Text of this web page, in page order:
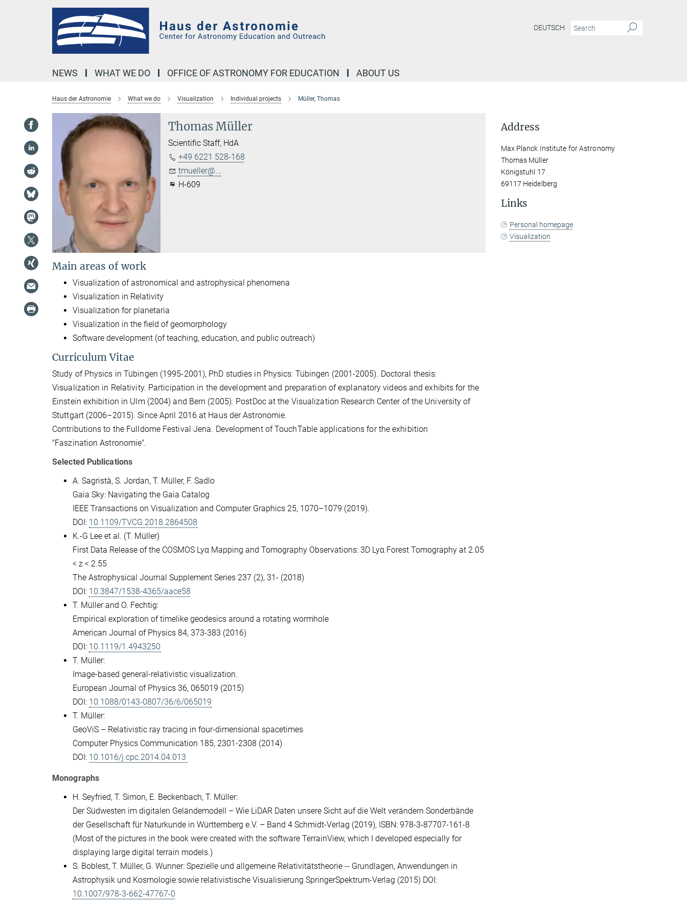
DEUTSCH
NEWS WHAT WE DO OFFICE OF ASTRONOMY FOR EDUCATION ABOUT US
Haus der Astronomie What we do Visualization Individual projects Müller, Thomas
Thomas Müller
Scientific Staff, HdA
+49 6221 528-168
tmueller@...
H-609
Main areas of work
Visualization of astronomical and astrophysical phenomena
Visualization in Relativity
Visualization for planetaria
Visualization in the field of geomorphology
Software development (of teaching, education, and public outreach)
Curriculum Vitae
Study of Physics in Tübingen (1995-2001), PhD studies in Physics: Tübingen (2001-2005). Doctoral thesis:
Visualization in Relativity. Participation in the development and preparation of explanatory videos and exhibits for the
Einstein exhibition in Ulm (2004) and Bern (2005). PostDoc at the Visualization Research Center of the University of
Stuttgart (2006–2015). Since April 2016 at Haus der Astronomie.
Contributions to the Fulldome Festival Jena. Development of TouchTable applications for the exhibition
"Faszination Astronomie".
Selected Publications
A. Sagristà, S. Jordan, T. Müller, F. Sadlo
Gaia Sky: Navigating the Gaia Catalog
IEEE Transactions on Visualization and Computer Graphics 25, 1070–1079 (2019).
DOI: 10.1109/TVCG.2018.2864508
K.-G Lee et al. (T. Müller)
First Data Release of the COSMOS Lyα Mapping and Tomography Observations: 3D Lyα Forest Tomography at 2.05
< z < 2.55
The Astrophysical Journal Supplement Series 237 (2), 31- (2018)
DOI: 10.3847/1538-4365/aace58
T. Müller and O. Fechtig:
Empirical exploration of timelike geodesics around a rotating wormhole
American Journal of Physics 84, 373-383 (2016)
DOI: 10.1119/1.4943250
T. Müller:
Image-based general-relativistic visualization.
European Journal of Physics 36, 065019 (2015)
DOI: 10.1088/0143-0807/36/6/065019
T. Müller:
GeoViS – Relativistic ray tracing in four-dimensional spacetimes
Computer Physics Communication 185, 2301-2308 (2014)
DOI: 10.1016/j.cpc.2014.04.013
Monographs
H. Seyfried, T. Simon, E. Beckenbach, T. Müller:
Der Südwesten im digitalen Geländemodell – Wie LiDAR Daten unsere Sicht auf die Welt verändern Sonderbände
der Gesellschaft für Naturkunde in Württemberg e.V. – Band 4 Schmidt-Verlag (2019), ISBN: 978-3-87707-161-8
(Most of the pictures in the book were created with the software TerrainView, which I developed especially for
displaying large digital terrain models.)
S. Boblest, T. Müller, G. Wunner: Spezielle und allgemeine Relativitätstheorie -- Grundlagen, Anwendungen in
Astrophysik und Kosmologie sowie relativistische Visualisierung SpringerSpektrum-Verlag (2015) DOI:
10.1007/978-3-662-47767-0
Address
Max Planck Institute for Astronomy
Thomas Müller
Königstuhl 17
69117 Heidelberg
Links
Personal homepage
Visualization